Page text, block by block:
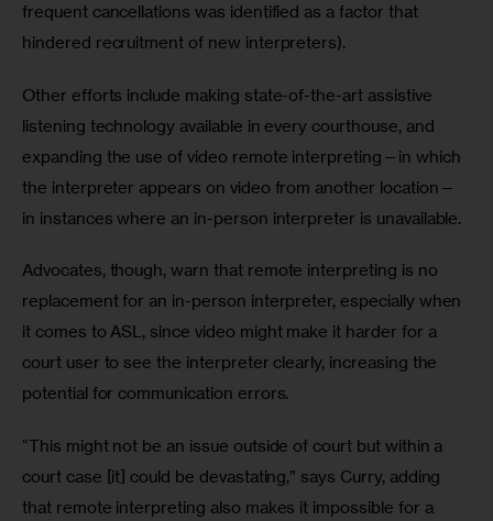
frequent cancellations was identified as a factor that
hindered recruitment of new interpreters).
Other efforts include making state-of-the-art assistive
listening technology available in every courthouse, and
expanding the use of video remote interpreting—in which
the interpreter appears on video from another location—
in instances where an in-person interpreter is unavailable.
Advocates, though, warn that remote interpreting is no
replacement for an in-person interpreter, especially when
it comes to ASL, since video might make it harder for a
court user to see the interpreter clearly, increasing the
potential for communication errors.
“This might not be an issue outside of court but within a
court case [it] could be devastating,” says Curry, adding
that remote interpreting also makes it impossible for a